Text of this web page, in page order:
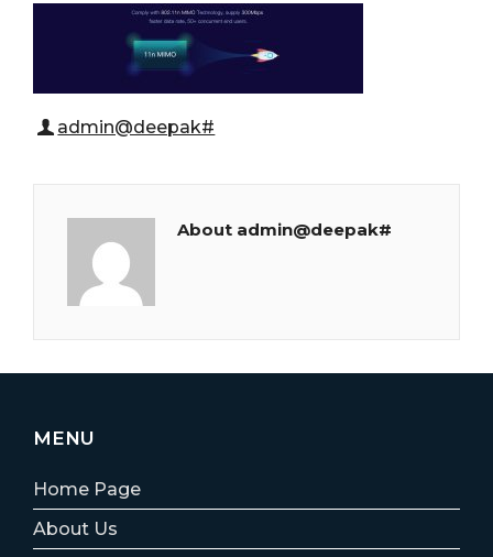
admin@deepak#
About admin@deepak#
MENU
Home Page
About Us